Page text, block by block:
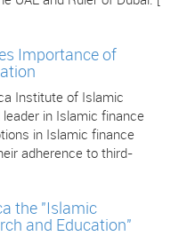
Importance of
Institute of Islamic
in Islamic finance
in Islamic finance
adherence to third-
the "Islamic
and Education"